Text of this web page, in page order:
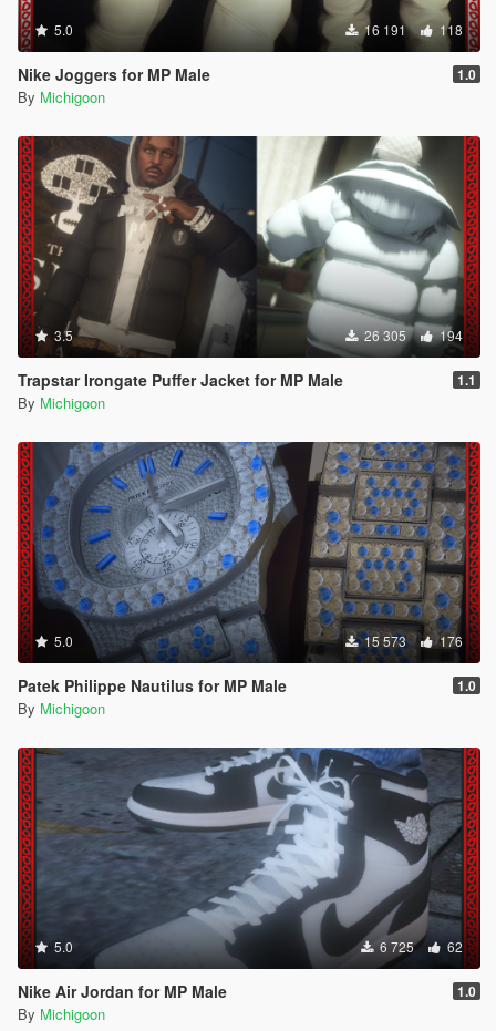
5.0 16 191 118
Nike Joggers for MP Male 1.0
By Michigoon
3.5 26 305 194
Trapstar Irongate Puffer Jacket for MP Male 1.1
By Michigoon
5.0 15 573 176
Patek Philippe Nautilus for MP Male 1.0
By Michigoon
5.0 6 725 62
Nike Air Jordan for MP Male 1.0
By Michigoon